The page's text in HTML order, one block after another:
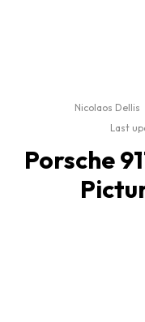
Nicolaos Dellis
Last
Porsche